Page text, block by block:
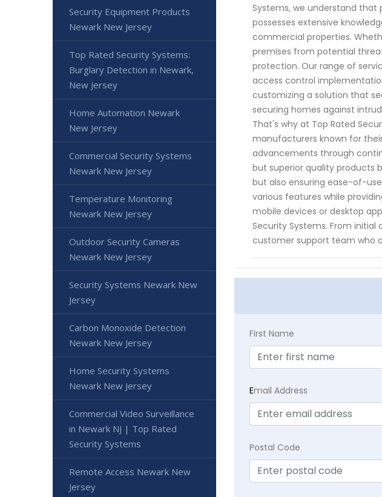
Systems, we understand
possesses extensive
commercial properties.
premises from potential
protection. Our range of
access control
customizing a solution that
securing homes against
That's why at Top Rated
manufacturers known for
advancements through
but superior quality products
but also ensuring ease-of-
various features while
mobile devices or desktop
Security Systems. From
customer support team who
First Name
Email Address
Postal Code
Security Equipment Products
Newark New Jersey
Top Rated Security Systems:
Burglary Detection in Newark,
New Jersey
Home Automation Newark
New Jersey
Commercial Security Systems
Newark New Jersey
Temperature Monitoring
Newark New Jersey
Outdoor Security Cameras
Newark New Jersey
Security Systems Newark New
Jersey
Carbon Monoxide Detection
Newark New Jersey
Home Security Systems
Newark New Jersey
Commercial Video Surveillance
in Newark NJ | Top Rated
Security Systems
Remote Access Newark New
Jersey